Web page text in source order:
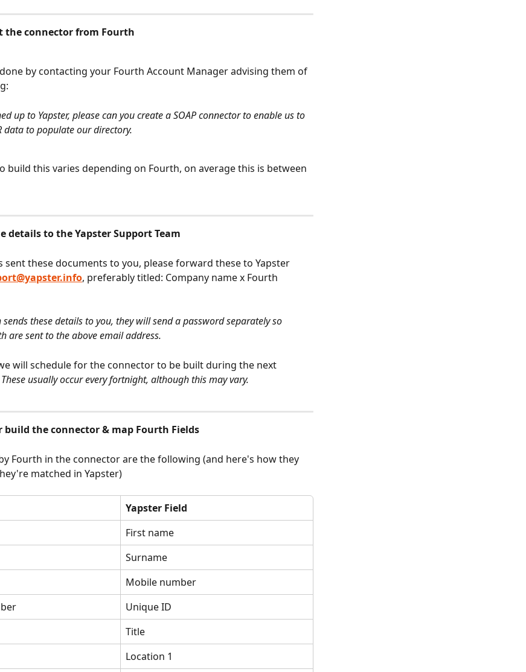
the connector from Fourth
by contacting your Fourth Account Manager advising them of
up to Yapster, please can you create a SOAP connector to enable us to
data to populate our directory.
build this varies depending on Fourth, on average this is between
details to the Yapster Support Team
sent these documents to you, please forward these to Yapster
, preferably titled: Company name x Fourth
sends these details to you, they will send a password separately so
are sent to the above email address.
will schedule for the connector to be built during the next
These usually occur every fortnight, although this may vary.
build the connector & map Fourth Fields
Fourth in the connector are the following (and here's how they
matched in Yapster)
Yapster Field
First name
Surname
Mobile number
Unique ID
Title
Location 1